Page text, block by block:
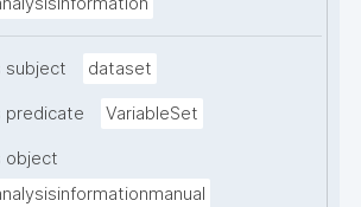
subject dataset
predicate VariableSet
object